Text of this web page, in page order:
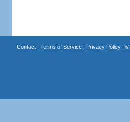
Contact| Terms of Service| Privacy Policy| ©